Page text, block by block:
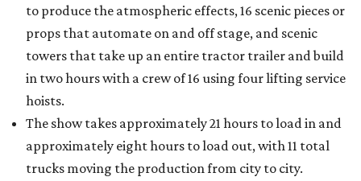
to produce the atmospheric effects, 16 scenic pieces or
props that automate on and off stage, and scenic
towers that take up an entire tractor trailer and build
in two hours with a crew of 16 using four lifting service
hoists.
The show takes approximately 21 hours to load in and
approximately eight hours to load out, with 11 total
trucks moving the production from city to city.